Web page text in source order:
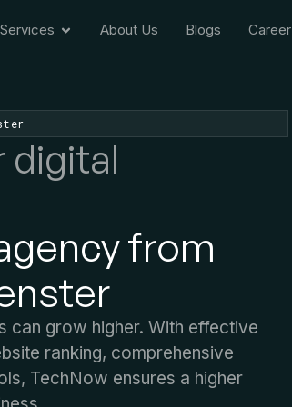
Services About Us Blogs Career
digital
from
can grow higher. With effective
ranking, comprehensive
TechNow ensures a higher